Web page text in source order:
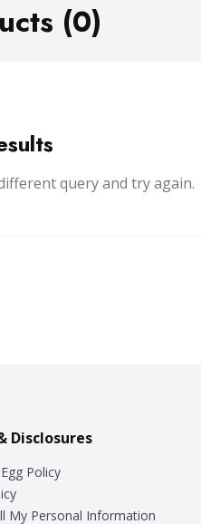
(0)
query and try again.
Disclosures
Policy
My Personal Information